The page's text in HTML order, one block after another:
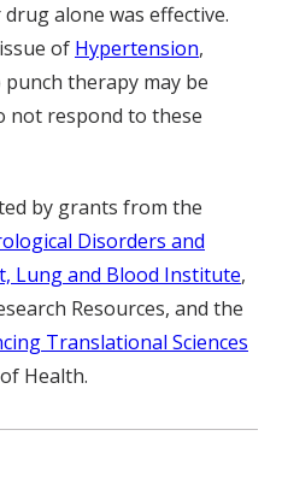
alone was effective.
of Hypertension,
therapy may be
not respond to these
by grants from the
Disorders and
Lung and Blood Institute,
Resources, and the
Translational Sciences
Health.